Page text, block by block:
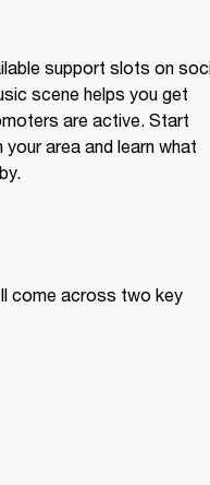
support slots on
scene helps you get
are active. Start
area and learn what
come across two key